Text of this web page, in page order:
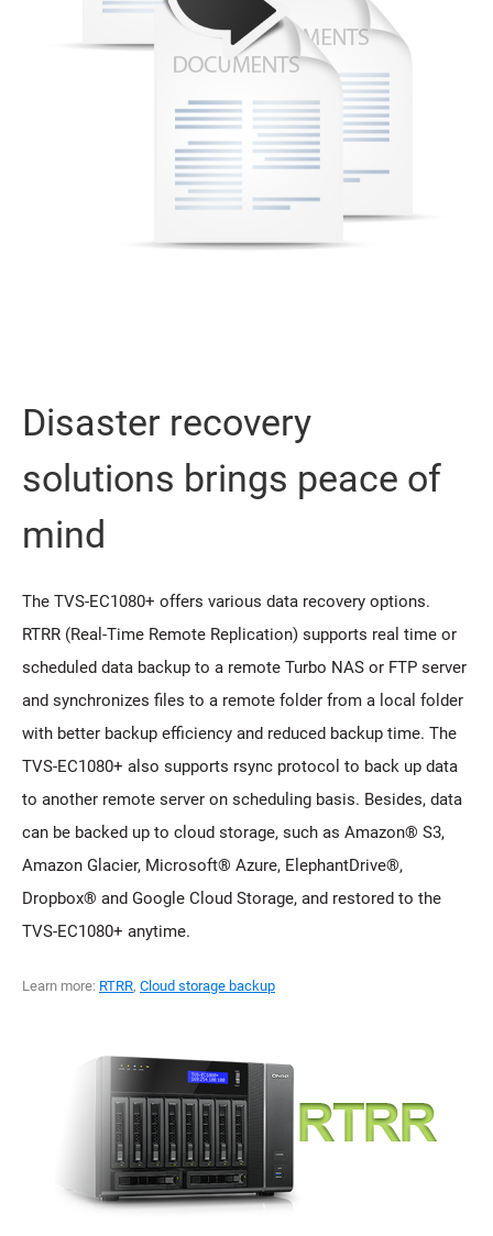
Disaster recovery
solutions brings peace of
mind
The TVS-EC1080+ offers various data recovery options.
RTRR (Real-Time Remote Replication) supports real time or
scheduled data backup to a remote Turbo NAS or FTP server
and synchronizes files to a remote folder from a local folder
with better backup efficiency and reduced backup time. The
TVS-EC1080+ also supports rsync protocol to back up data
to another remote server on scheduling basis. Besides, data
can be backed up to cloud storage, such as Amazon® S3,
Amazon Glacier, Microsoft® Azure, ElephantDrive®,
Dropbox® and Google Cloud Storage, and restored to the
TVS-EC1080+ anytime.
Learn more: RTRR, Cloud storage backup